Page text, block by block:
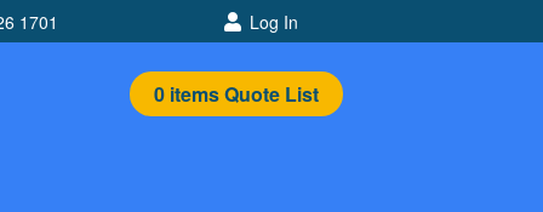
1701 Log In
0itemsQuote List